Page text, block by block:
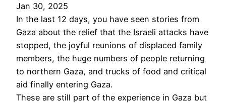
Jan 30, 2025
In the last 12 days, you have seen stories from
Gaza about the relief that the Israeli attacks have
stopped, the joyful reunions of displaced family
members, the huge numbers of people returning
to northern Gaza, and trucks of food and critical
aid finally entering Gaza.
These are still part of the experience in Gaza but